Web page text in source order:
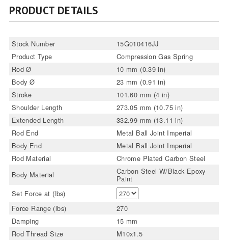
PRODUCT DETAILS
Stock Number
15G010416JJ
Product Type
Compression Gas Spring
Rod Ø
10 mm (0.39 in)
Body Ø
23 mm (0.91 in)
Stroke
101.60 mm (4 in)
Shoulder Length
273.05 mm (10.75 in)
Extended Length
332.99 mm (13.11 in)
Rod End
Metal Ball Joint Imperial
Body End
Metal Ball Joint Imperial
Rod Material
Chrome Plated Carbon Steel
Body Material
Carbon Steel W/Black Epoxy
Paint
Set Force at (lbs)
Force Range (lbs)
270
Damping
15 mm
Rod Thread Size
M10x1.5